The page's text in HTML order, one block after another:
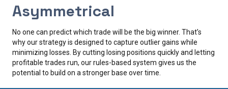
Asymmetrical
No one can predict which trade will be the big winner. That’s
why our strategy is designed to capture outlier gains while
minimizing losses. By cutting losing positions quickly and letting
profitable trades run, our rules-based system gives us the
potential to build on a stronger base over time.